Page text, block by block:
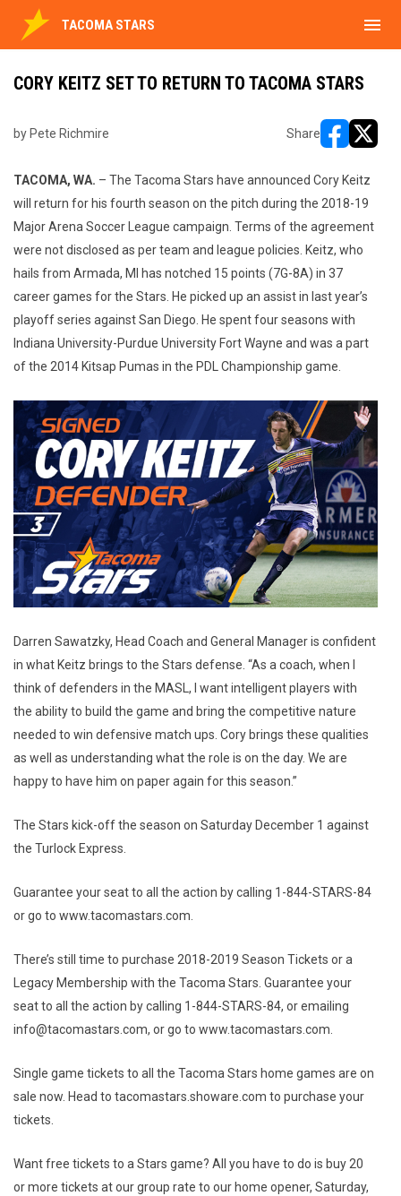
TACOMA STARS menu
CORY KEITZ SET TO RETURN TO TACOMA STARS
by Pete Richmire Share
TACOMA, WA. – The Tacoma Stars have announced Cory Keitz
will return for his fourth season on the pitch during the 2018-19
Major Arena Soccer League campaign. Terms of the agreement
were not disclosed as per team and league policies. Keitz, who
hails from Armada, MI has notched 15 points (7G-8A) in 37
career games for the Stars. He picked up an assist in last year’s
playoff series against San Diego. He spent four seasons with
Indiana University-Purdue University Fort Wayne and was a part
of the 2014 Kitsap Pumas in the PDL Championship game.
Darren Sawatzky, Head Coach and General Manager is confident
in what Keitz brings to the Stars defense. “As a coach, when I
think of defenders in the MASL, I want intelligent players with
the ability to build the game and bring the competitive nature
needed to win defensive match ups. Cory brings these qualities
as well as understanding what the role is on the day. We are
happy to have him on paper again for this season.”
The Stars kick-off the season on Saturday December 1 against
the Turlock Express.
Guarantee your seat to all the action by calling 1-844-STARS-84
or go to www.tacomastars.com.
There’s still time to purchase 2018-2019 Season Tickets or a
Legacy Membership with the Tacoma Stars. Guarantee your
seat to all the action by calling 1-844-STARS-84, or emailing
info@tacomastars.com, or go to www.tacomastars.com.
Single game tickets to all the Tacoma Stars home games are on
sale now. Head to tacomastars.showare.com to purchase your
tickets.
Want free tickets to a Stars game? All you have to do is buy 20
or more tickets at our group rate to our home opener, Saturday,